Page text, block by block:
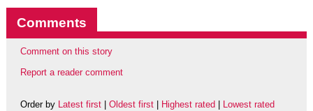
Comments
Comment on this story
Report a reader comment
Order by Latest first| Oldest first| Highest rated Lowest rated